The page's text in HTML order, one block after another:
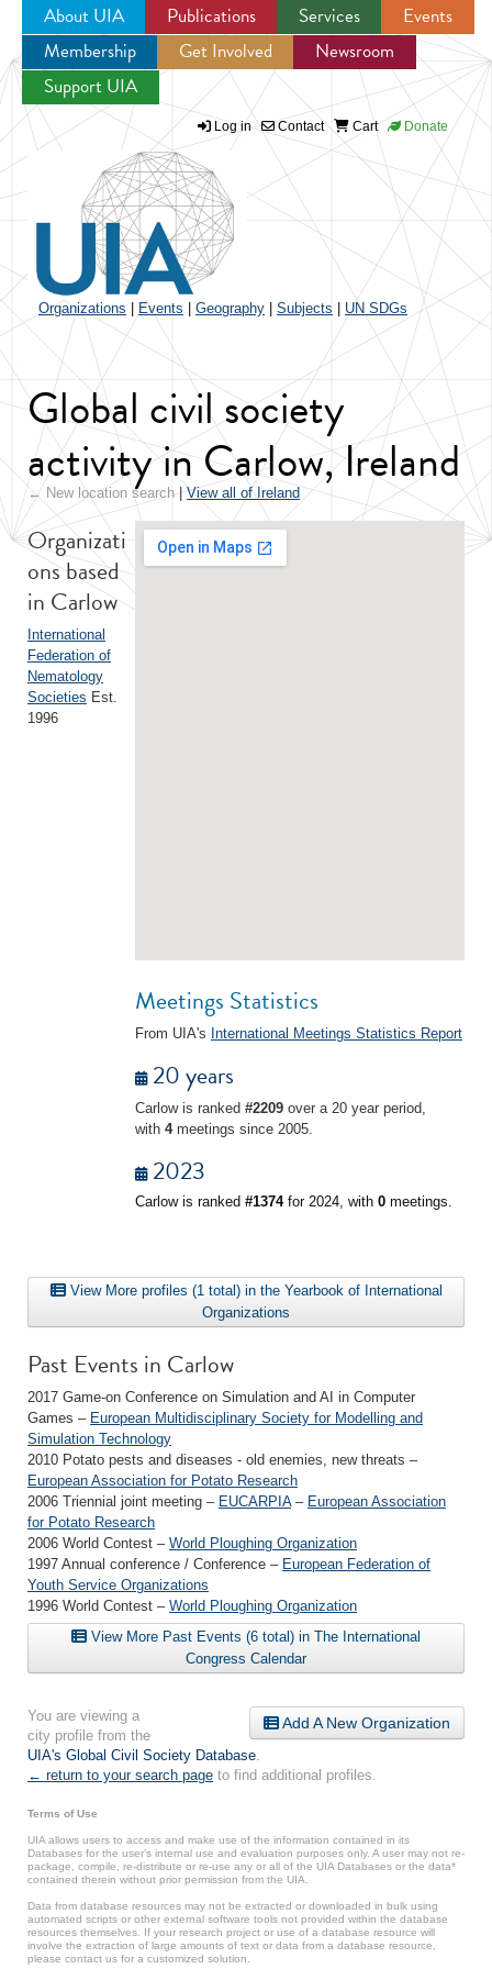
Jump to navigation
About UIA Publications Services
Events
Membership
Get Involved
Newsroom
Support UIA
Log in Contact Cart Donate
Organizations Events Geography Subjects UN SDGs
Global civil society
activity in Carlow, Ireland
← New location search| View all of Ireland
Meetings Statistics
From UIA's International Meetings Statistics Report
20 years
Carlow is ranked #2209 over a 20 year period,
with 4meetings since 2005.
2023
Carlow is ranked #1374for 2024, with 0 meetings.
Organizati
ons based
in Carlow
International
Federation of
Nematology
Societies Est.
1996
View More profiles (1 total) in the Yearbook of International
Organizations
Past Events in Carlow
2017 Game-on Conference on Simulation and AI in Computer
Games – European Multidisciplinary Society for Modelling and
Simulation Technology
2010 Potato pests and diseases - old enemies, new threats –
European Association for Potato Research
2006 Triennial joint meeting – EUCARPIA– European Association
for Potato Research
2006 World Contest – World Ploughing Organization
1997 Annual conference / Conference – European Federation of
Youth Service Organizations
1996 World Contest – World Ploughing Organization
View More Past Events (6 total) in The International
Congress Calendar
Add A New Organization
You are viewing a
city profile from the
UIA's Global Civil Society Database.
← return to your search page to find additional profiles.
Terms of Use
UIA allows users to access and make use of the information contained in its
Databases for the user’s internal use and evaluation purposes only. A user may not re-
package, compile, re-distribute or re-use any or all of the UIA Databases or the data*
contained therein without prior permission from the UIA.
Data from database resources may not be extracted or downloaded in bulk using
automated scripts or other external software tools not provided within the database
resources themselves. If your research project or use of a database resource will
involve the extraction of large amounts of text or data from a database resource,
please contact us for a customized solution.